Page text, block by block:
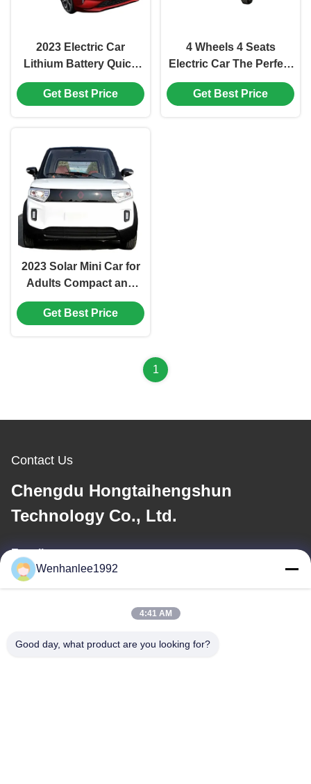
2023 Electric Car
Lithium Battery Quick
Charge Energy BEV
With EEC WVTA And
Get Best Price
4 Wheels 4 Seats
Electric Car The Perfect
Combination of Style
and Functionality
Get Best Price
2023 Solar Mini Car for
Adults Compact and
Environmentally
Friendly Electric Vehicle
Get Best Price
1
Contact Us
Chengdu Hongtaihengshun
Technology Co., Ltd.
E-mail
Wenhanlee1992
4:41 AM
Good day, what product are you looking for?